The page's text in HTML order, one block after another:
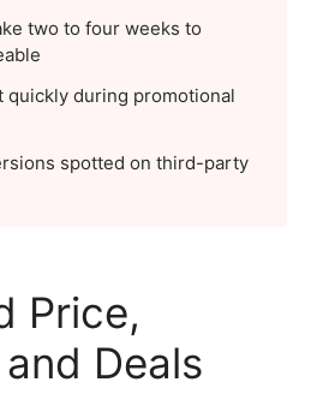
two to four weeks to
quickly during promotional
spotted on third-party
Price,
Deals